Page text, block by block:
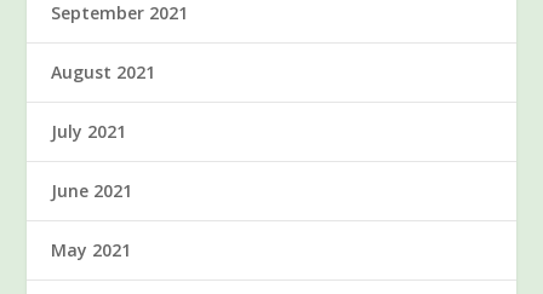
September 2021
August 2021
July 2021
June 2021
May 2021